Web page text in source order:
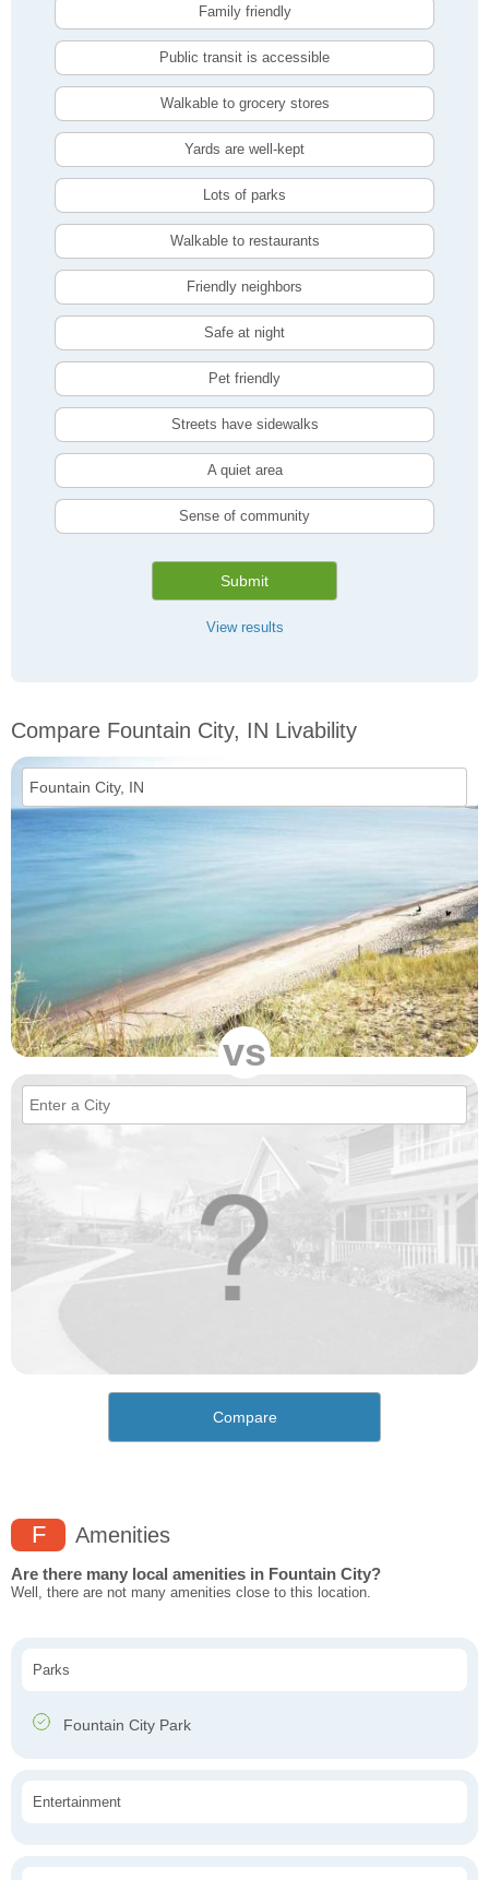
Family friendly
Public transit is accessible
Walkable to grocery stores
Yards are well-kept
Lots of parks
Walkable to restaurants
Friendly neighbors
Safe at night
Pet friendly
Streets have sidewalks
A quiet area
Sense of community
Submit
View results
Compare Fountain City, IN Livability
vs
Compare
F Amenities
Are there many local amenities in Fountain City?
Well, there are not many amenities close to this location.
Parks
Fountain City Park
Entertainment